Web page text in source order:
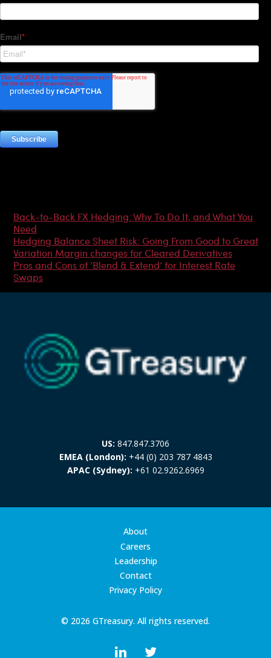
Back-to-Back FX Hedging: Why To Do It, and What You
Need
Hedging Balance Sheet Risk: Going From Good to Great
Variation Margin changes for Cleared Derivatives
Pros and Cons of ‘Blend & Extend’ for Interest Rate
Swaps
US: 847.847.3706
EMEA (London): +44 (0) 203 787 4843
APAC (Sydney): +61 02.9262.6969
© 2026 GTreasury. All rights reserved.
About
Careers
Leadership
Contact
Privacy Policy